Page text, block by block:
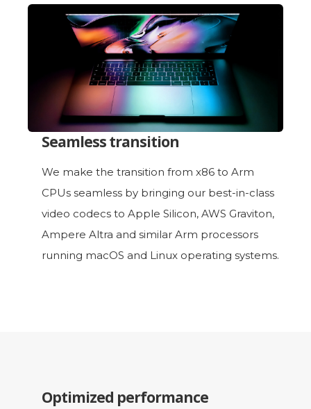
Seamless transition
We make the transition from x86 to Arm
CPUs seamless by bringing our best-in-class
video codecs to Apple Silicon, AWS Graviton,
Ampere Altra and similar Arm processors
running macOS and Linux operating systems.
Optimized performance